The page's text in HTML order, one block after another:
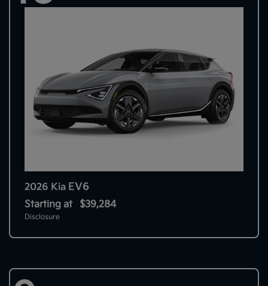
2026 Kia EV6
Starting at $39,284
Disclosure